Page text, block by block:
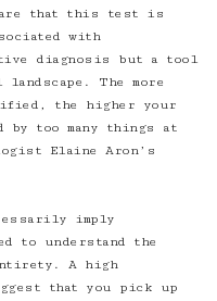
that this test is
with
diagnosis but a tool
The more
the higher your
too many things at
Elaine Aron’s
imply
to understand the
A high
that you pick up